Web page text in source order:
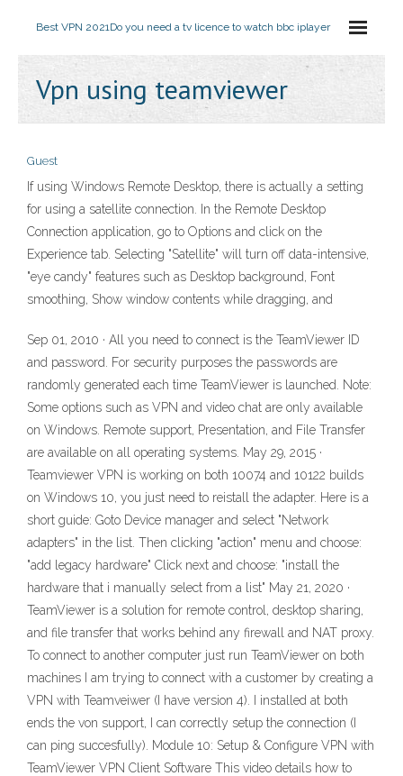
Best VPN 2021Do you need a tv licence to watch bbc iplayer
Vpn using teamviewer
Guest
If using Windows Remote Desktop, there is actually a setting
for using a satellite connection. In the Remote Desktop
Connection application, go to Options and click on the
Experience tab. Selecting "Satellite" will turn off data-intensive,
"eye candy" features such as Desktop background, Font
smoothing, Show window contents while dragging, and
Sep 01, 2010 · All you need to connect is the TeamViewer ID
and password. For security purposes the passwords are
randomly generated each time TeamViewer is launched. Note:
Some options such as VPN and video chat are only available
on Windows. Remote support, Presentation, and File Transfer
are available on all operating systems. May 29, 2015 ·
Teamviewer VPN is working on both 10074 and 10122 builds
on Windows 10, you just need to reistall the adapter. Here is a
short guide: Goto Device manager and select "Network
adapters" in the list. Then clicking "action" menu and choose:
"add legacy hardware" Click next and choose: "install the
hardware that i manually select from a list" May 21, 2020 ·
TeamViewer is a solution for remote control, desktop sharing,
and file transfer that works behind any firewall and NAT proxy.
To connect to another computer just run TeamViewer on both
machines I am trying to connect with a customer by creating a
VPN with Teamveiwer (I have version 4). I installed at both
ends the von support, I can correctly setup the connection (I
can ping succesfully). Module 10: Setup & Configure VPN with
TeamViewer VPN Client Software This video details how to